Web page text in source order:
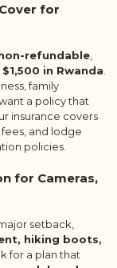
for
refundable
$1,500 in Rwanda
family
a policy that
insurance covers
and lodge
policies.
for Cameras,
setback,
hiking boots,
for a plan that